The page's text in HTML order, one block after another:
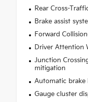
Rear Cross-
Brake assist
Forward
Driver Attention
Junction
mitigation
Automatic brake
Gauge cluster